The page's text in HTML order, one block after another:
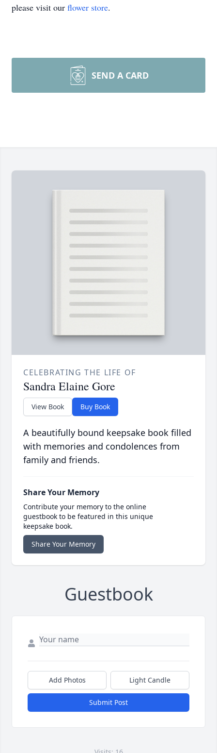
please visit our flower store.
SEND A CARD
CELEBRATING THE LIFE OF
Sandra Elaine Gore
View Book Buy Book
A beautifully bound keepsake book filled
with memories and condolences from
family and friends.
Share Your Memory
Contribute your memory to the online
guestbook to be featured in this unique
keepsake book.
Share Your Memory
Guestbook
Add Photos Light Candle
Submit Post